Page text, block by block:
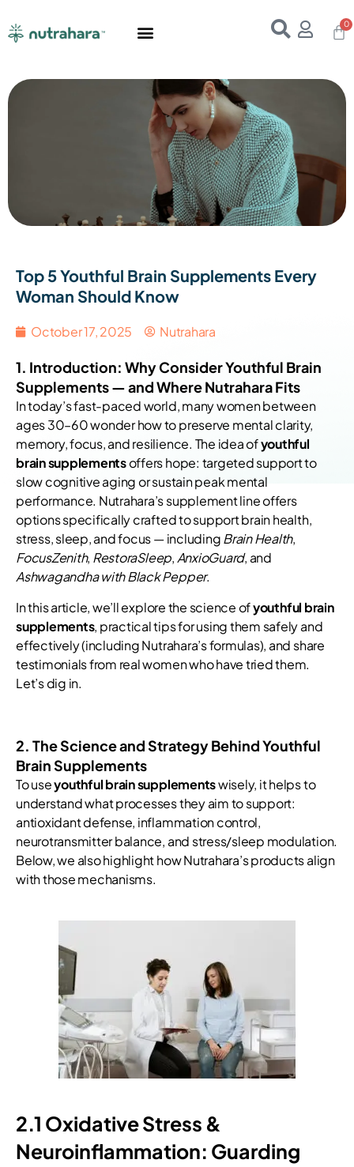
Top 5 Youthful Brain Supplements Every
Woman Should Know
October 17, 2025 Nutrahara
1. Introduction: Why Consider Youthful Brain
Supplements — and Where Nutrahara Fits
In today’s fast-paced world, many women between
ages 30–60 wonder how to preserve mental clarity,
memory, focus, and resilience. The idea ofyouthful
brain supplementsoffers hope: targeted support to
slow cognitive aging or sustain peak mental
performance. Nutrahara’s supplement line offers
options specifically crafted to support brain health,
stress, sleep, and focus — includingBrain Health,
FocusZenith, RestoraSleep, AnxioGuard, and
Ashwagandha with Black Pepper.
In this article, we’ll explore the science ofyouthful brain
supplements, practical tips for using them safely and
effectively (including Nutrahara’s formulas), and share
testimonials from real women who have tried them.
Let’s dig in.
2. The Science and Strategy Behind Youthful
Brain Supplements
To useyouthful brain supplementswisely, it helps to
understand what processes they aim to support:
antioxidant defense, inflammation control,
neurotransmitter balance, and stress/sleep modulation.
Below, we also highlight how Nutrahara’s products align
with those mechanisms.
2.1 Oxidative Stress &
Neuroinflammation: Guarding